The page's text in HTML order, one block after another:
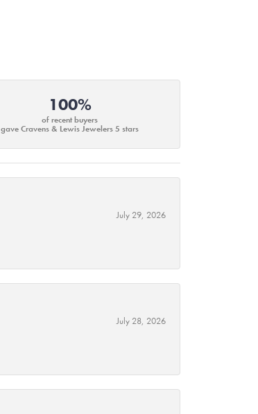
100%
of recent buyers
gave Cravens & Lewis Jewelers 5 stars
July 29, 2026
July 28, 2026